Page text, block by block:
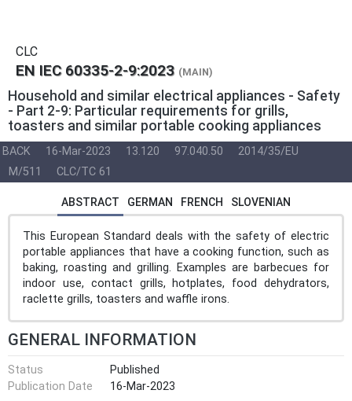
CLC
EN IEC 60335-2-9:2023 (MAIN)
Household and similar electrical appliances - Safety
- Part 2-9: Particular requirements for grills,
toasters and similar portable cooking appliances
BACK 16-Mar-2023 13.120 97.040.50
2014/35/EU
M/511
CLC/TC 61
ABSTRACT GERMAN FRENCH SLOVENIAN
This European Standard deals with the safety of electric
portable appliances that have a cooking function, such as
baking, roasting and grilling. Examples are barbecues for
indoor use, contact grills, hotplates, food dehydrators,
raclette grills, toasters and waffle irons.
GENERAL INFORMATION
Status
Published
Publication Date
16-Mar-2023